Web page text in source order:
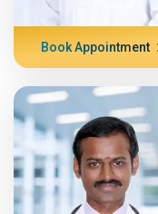
Book Appointment